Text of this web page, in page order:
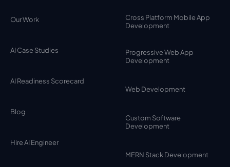
Our Work
AI Case Studies
AI Readiness Scorecard
Blog
Hire AI Engineer
Cross Platform Mobile App
Development
Progressive Web App
Development
Web Development
Custom Software
Development
MERN Stack Development